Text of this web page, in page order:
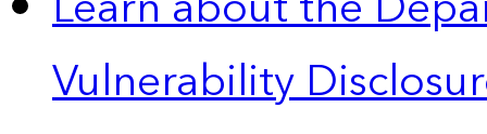
Vulnerability